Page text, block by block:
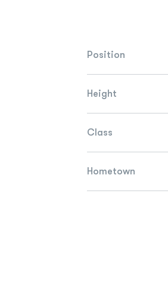
Position
Height
Class
Hometown